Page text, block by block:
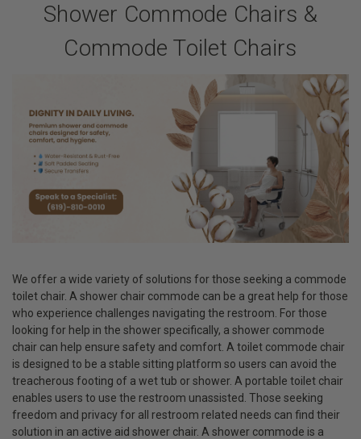
Shower Commode Chairs &
Commode Toilet Chairs
We offer a wide variety of solutions for those seeking a commode
toilet chair. A shower chair commode can be a great help for those
who experience challenges navigating the restroom. For those
looking for help in the shower specifically, a shower commode
chair can help ensure safety and comfort. A toilet commode chair
is designed to be a stable sitting platform so users can avoid the
treacherous footing of a wet tub or shower. A portable toilet chair
enables users to use the restroom unassisted. Those seeking
freedom and privacy for all restroom related needs can find their
solution in an active aid shower chair. A shower commode is a